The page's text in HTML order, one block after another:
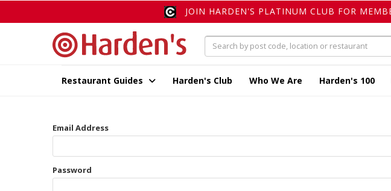
JOIN HARDEN'S PLATINUM CLUB FOR
Restaurant Guides Harden's Club Who We Are Harden's 100
Email Address
Password